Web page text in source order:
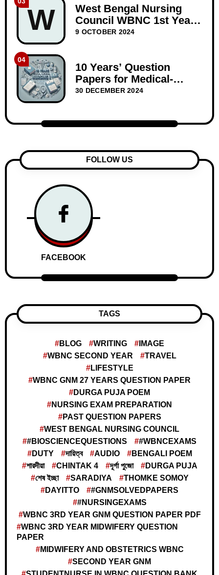
W
West Bengal Nursing
Council WBNC 1st Year
GNM Question Papers
9 OCTOBER 2024
04
10 Years’ Question
Papers for Medical-
Surgical Nursing I –
30 DECEMBER 2024
FOLLOW US
FACEBOOK
TAGS
BLOG WRITING
IMAGE
WBNC SECOND YEAR
TRAVEL
LIFESTYLE
WBNC GNM 27 YEARS QUESTION PAPER
DURGA PUJA POEM
NURSING EXAM PREPARATION
PAST QUESTION PAPERS
WEST BENGAL NURSING COUNCIL
#BIOSCIENCEQUESTIONS
#WBNCEXAMS
DUTY
দায়িত্ব AUDIO
BENGALI POEM
শারদীয়া
CHINTAK 4 দূর্গা পুজো
DURGA PUJA
শেষ ইচ্ছা
SARADIYA
THOMKE SOMOY
DAYITTO
#GNMSOLVEDPAPERS
#NURSINGEXAMS
WBNC 3RD YEAR GNM QUESTION PAPER PDF
WBNC 3RD YEAR MIDWIFERY QUESTION
PAPER
MIDWIFERY AND OBSTETRICS WBNC
SECOND YEAR GNM